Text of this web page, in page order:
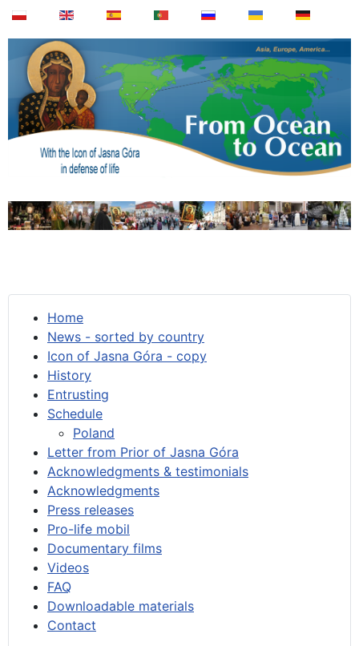
Home
News - sorted by country
Icon of Jasna Góra - copy
History
Entrusting
Schedule
Poland
Letter from Prior of Jasna Góra
Acknowledgments & testimonials
Acknowledgments
Press releases
Pro-life mobil
Documentary films
Videos
FAQ
Downloadable materials
Contact